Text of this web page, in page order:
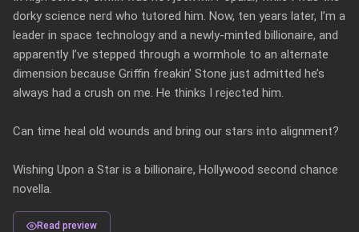
dorky science nerd who tutored him. Now, ten years later, I’m a
leader in space technology and a newly-minted billionaire, and
apparently I’ve stepped through a wormhole to an alternate
dimension because Griffin freakin’ Stone just admitted he’s
always had a crush on me. He thinks I rejected him.
Can time heal old wounds and bring our stars into alignment?
Wishing Upon a Star is a billionaire, Hollywood second chance
novella.
Read preview